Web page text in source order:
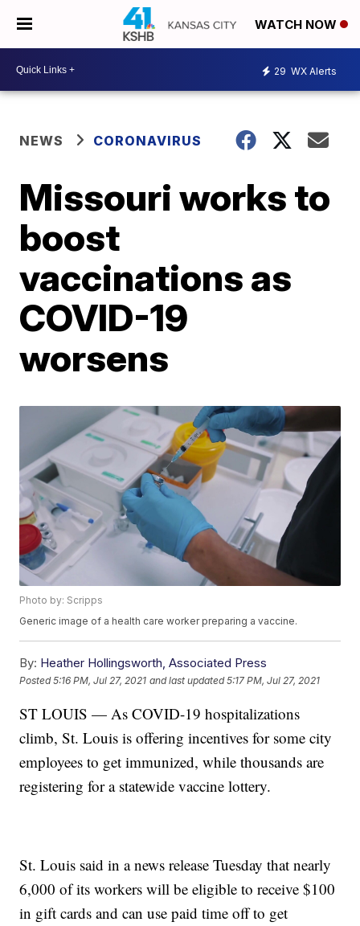
WATCH NOW
29 WX Alerts
NEWS CORONAVIRUS
Missouri works to
boost
vaccinations as
COVID-19
worsens
Photo by: Scripps
Generic image of a health care worker preparing a vaccine.
By: Heather Hollingsworth, Associated Press
Posted5:16 PM, Jul 27, 2021 and last updated 5:17 PM, Jul 27, 2021
ST LOUIS — As COVID-19 hospitalizations
climb, St. Louis is offering incentives for some city
employees to get immunized, while thousands are
registering for a statewide vaccine lottery.
St. Louis said in a news release Tuesday that nearly
6,000 of its workers will be eligible to receive $100
in gift cards and can use paid time off to get